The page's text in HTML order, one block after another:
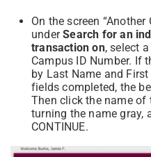
On the screen
underSearch for an
transaction on, select
Campus ID Number. If
by Last Name and
fields completed, the
Then click the name of
turning the name gray,
CONTINUE.